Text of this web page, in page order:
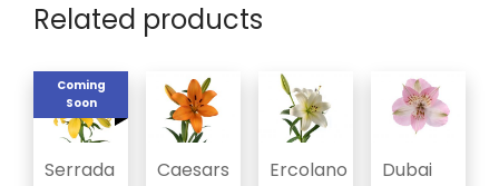
Related products
Coming
Soon
Serrada
Caesars
Ercolano Dubai